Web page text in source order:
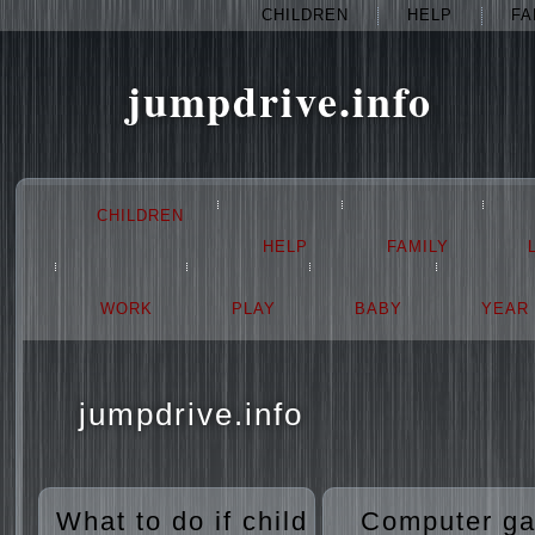
CHILDREN HELP
jumpdrive.info
CHILDREN
HELP
FAMILY
WORK PLAY BABY YEAR
jumpdrive.info
What to do if child
Computer